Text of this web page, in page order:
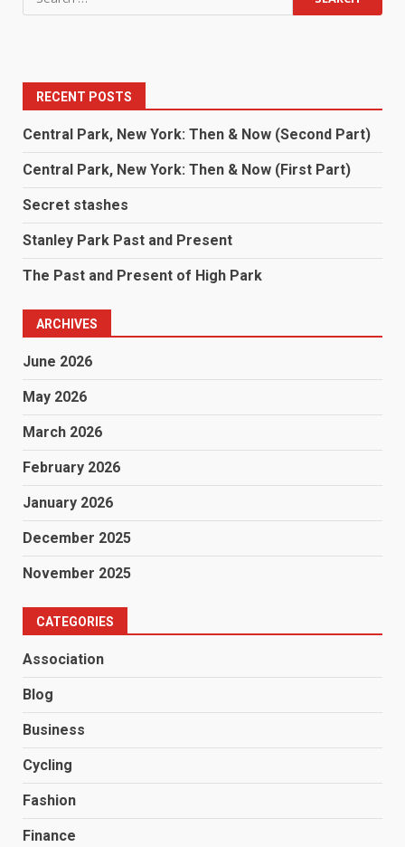
RECENT POSTS
Central Park, New York: Then & Now (Second Part)
Central Park, New York: Then & Now (First Part)
Secret stashes
Stanley Park Past and Present
The Past and Present of High Park
ARCHIVES
June 2026
May 2026
March 2026
February 2026
January 2026
December 2025
November 2025
CATEGORIES
Association
Blog
Business
Cycling
Fashion
Finance